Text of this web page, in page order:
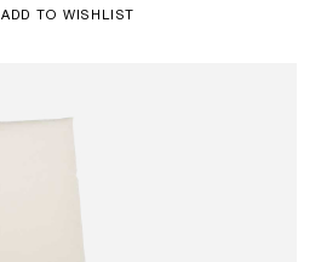
ADD TO WISHLIST